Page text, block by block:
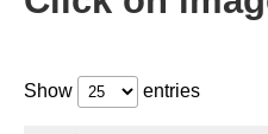
Show entries